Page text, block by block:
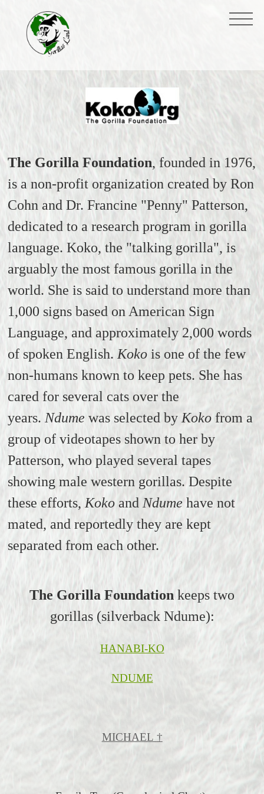
The Gorilla Foundation, founded in 1976,
is a non-profit organization created by Ron
Cohn and Dr. Francine "Penny" Patterson,
dedicated to a research program in gorilla
language. Koko, the "talking gorilla", is
arguably the most famous gorilla in the
world. She is said to understand more than
1,000 signs based on American Sign
Language, and approximately 2,000 words
of spoken English. Kokois one of the few
non-humans known to keep pets. She has
cared for several cats over the
years. Ndume was selected by Kokofrom a
group of videotapes shown to her by
Patterson, who played several tapes
showing male western gorillas. Despite
these efforts, Kokoand Ndume have not
mated, and reportedly they are kept
separated from each other.
The Gorilla Foundation keeps two
gorillas (silverback Ndume):
HANABI-KO
NDUME
MICHAEL †